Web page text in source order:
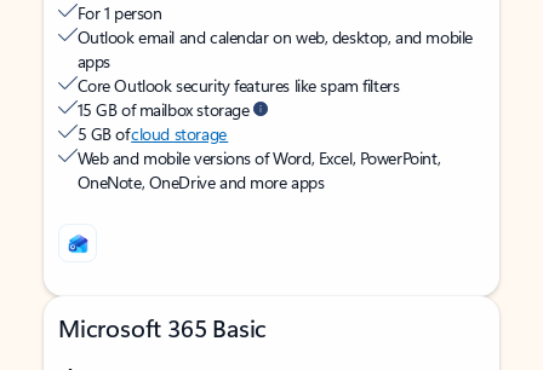
For 1 person
Outlook email and calendar on web, desktop, and mobile
apps
Core Outlook security features like spam filters
15 GB of mailbox storage
5 GB ofcloud storage
Web and mobile versions of Word, Excel, PowerPoint,
OneNote, OneDrive and more apps
Microsoft 365 Basic